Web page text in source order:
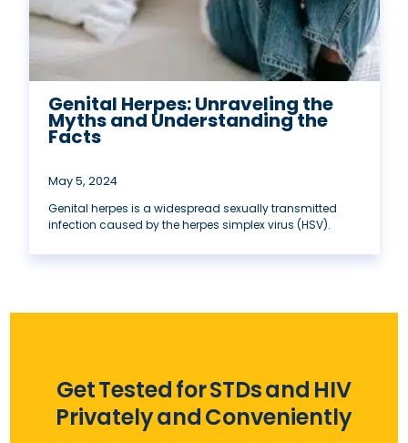
Genital Herpes: Unraveling the
Myths and Understanding the
Facts
May 5, 2024
Genital herpes is a widespread sexually transmitted
infection caused by the herpes simplex virus (HSV).
Get Tested for STDs and HIV
Privately and Conveniently